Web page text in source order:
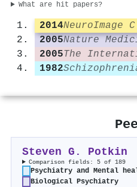
What are hit papers?
2014NeuroImage
2005Nature
2005
1982
Steven G. Potkin
Comparison fields: 5 of 189
Psychiatry and Mental
Biological Psychiatry